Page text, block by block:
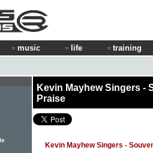
music life training
Kevin Mayhew Singers -
Praise
Kevin Mayhew Singers -